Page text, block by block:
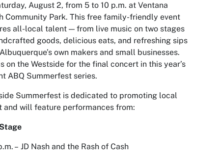
August 2, from 5 to 10 p.m. at Ventana
Community Park. This free family-friendly event
all-local talent — from live music on two stages
goods, delicious eats, and refreshing sips
own makers and small businesses.
on the Westside for the final concert in this year’s
ABQ Summerfest series.
Summerfest is dedicated to promoting local
and will feature performances from:
– JD Nash and the Rash of Cash